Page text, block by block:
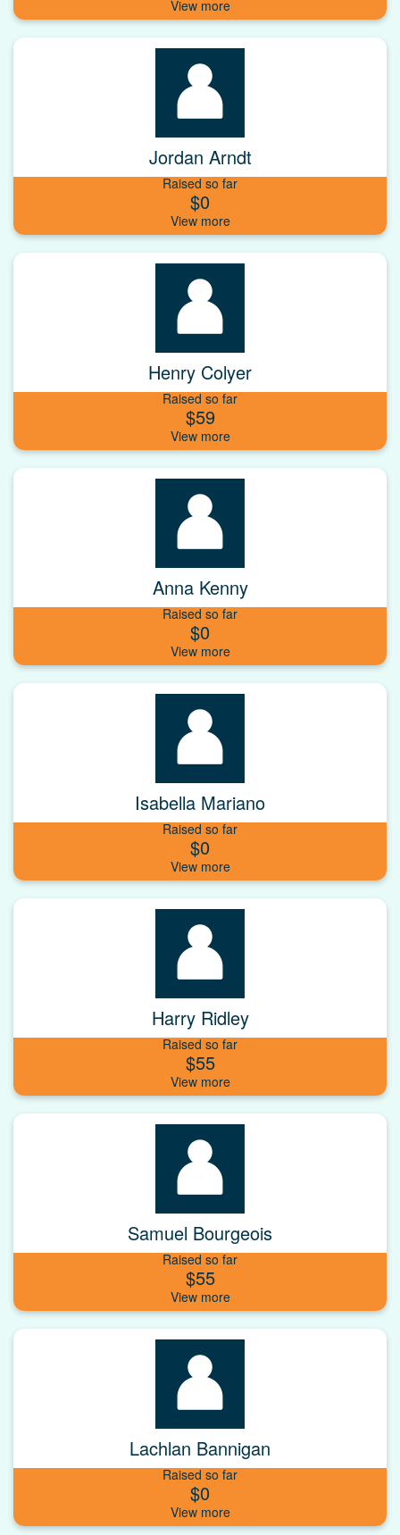
Jordan Arndt
Raised so far
$0
Henry Colyer
Raised so far
$59
Anna Kenny
Raised so far
$0
Isabella Mariano
Raised so far
$0
Harry Ridley
Raised so far
$55
Samuel Bourgeois
Raised so far
$55
Lachlan Bannigan
Raised so far
$0